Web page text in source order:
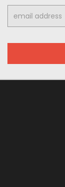
Address